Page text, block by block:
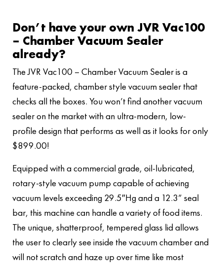
Don’t have your own JVR Vac100
– Chamber Vacuum Sealer
already?
The JVR Vac100 – Chamber Vacuum Sealer is a
feature-packed, chamber style vacuum sealer that
checks all the boxes. You won’t find another vacuum
sealer on the market with an ultra-modern, low-
profile design that performs as well as it looks for only
$899.00!
Equipped with a commercial grade, oil-lubricated,
rotary-style vacuum pump capable of achieving
vacuum levels exceeding 29.5″Hg and a 12.3” seal
bar, this machine can handle a variety of food items.
The unique, shatterproof, tempered glass lid allows
the user to clearly see inside the vacuum chamber and
will not scratch and haze up over time like most